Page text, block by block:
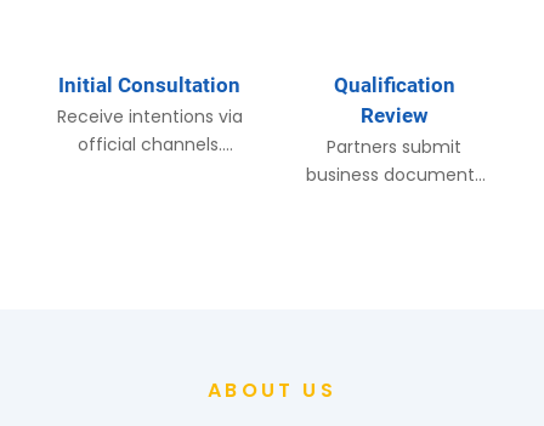
Initial Consultation​
Receive intentions via
official channels.
Qualification
Review​
Partners submit
business documents
ABOUT US